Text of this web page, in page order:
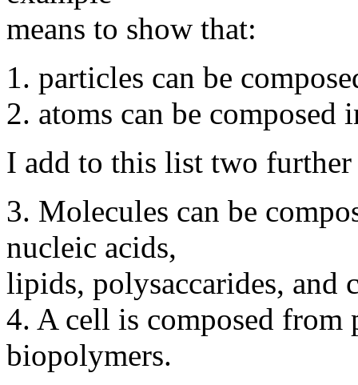
means to show that:
1. particles can be
2. atoms can be composed
I add to this list two
3. Molecules can be
nucleic acids,
lipids, polysaccarides, and
4. A cell is composed from
biopolymers.